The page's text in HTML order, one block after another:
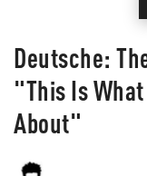
Deutsche:
"This Is
About"